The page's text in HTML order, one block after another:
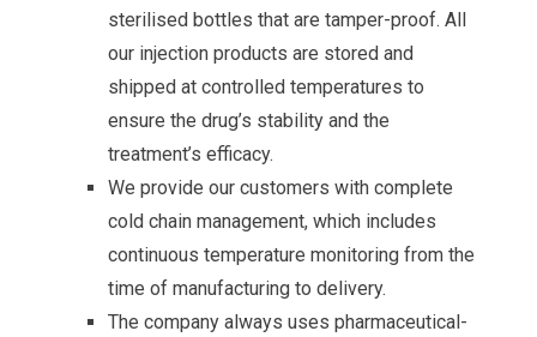
sterilised bottles that are tamper-proof. All
our injection products are stored and
shipped at controlled temperatures to
ensure the drug’s stability and the
treatment’s efficacy.
We provide our customers with complete
cold chain management, which includes
continuous temperature monitoring from the
time of manufacturing to delivery.
The company always uses pharmaceutical-